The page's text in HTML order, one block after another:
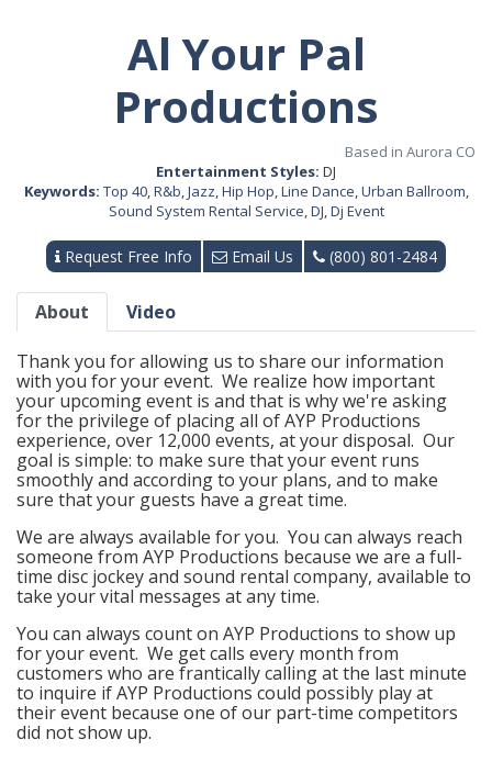
Al Your Pal
Productions
Based in Aurora CO
Entertainment Styles: DJ
Keywords: Top 40,R&b,Jazz,Hip Hop,Line Dance,Urban Ballroom,
Sound System Rental Service,DJ,Dj Event
Request Free Info Email Us (800) 801-2484
About Video
Thank you for allowing us to share our information
with you for your event. We realize how important
your upcoming event is and that is why we're asking
for the privilege of placing all of AYP Productions
experience, over 12,000 events, at your disposal. Our
goal is simple: to make sure that your event runs
smoothly and according to your plans, and to make
sure that your guests have a great time.
We are always available for you. You can always reach
someone from AYP Productions because we are a full-
time disc jockey and sound rental company, available to
take your vital messages at any time.
You can always count on AYP Productions to show up
for your event. We get calls every month from
customers who are frantically calling at the last minute
to inquire if AYP Productions could possibly play at
their event because one of our part-time competitors
did not show up.